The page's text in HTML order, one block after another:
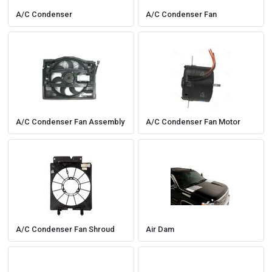
A/C Condenser A/C Condenser Fan
A/C Condenser Fan Assembly A/C Condenser Fan Motor
A/C Condenser Fan Shroud Air Dam